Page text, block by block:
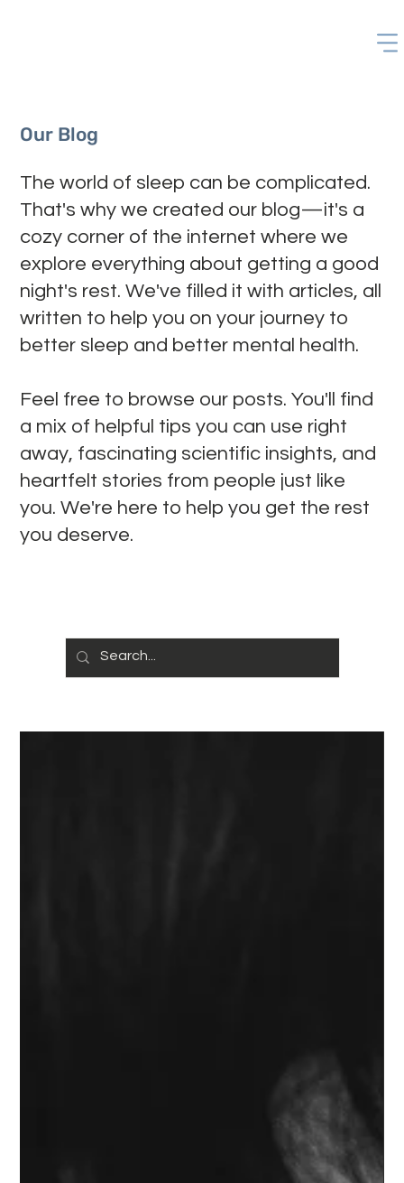
Our Blog
The world of sleep can be complicated.
That's why we created our blog—it's a
cozy corner of the internet where we
explore everything about getting a good
night's rest. We've filled it with articles, all
written to help you on your journey to
better sleep and better mental health.
Feel free to browse our posts. You'll find
a mix of helpful tips you can use right
away, fascinating scientific insights, and
heartfelt stories from people just like
you. We're here to help you get the rest
you deserve.